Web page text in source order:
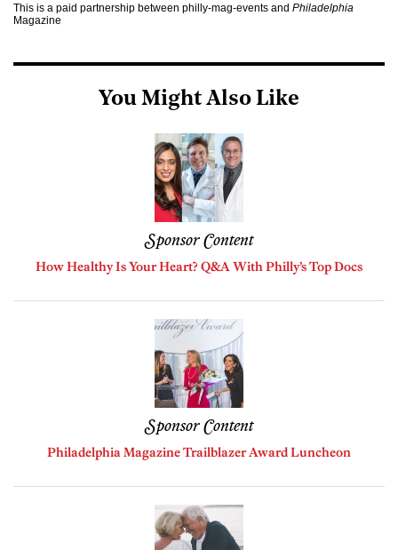
This is a paid partnership between philly-mag-events and Philadelphia
Magazine
You Might Also Like
Sponsor Content
How Healthy Is Your Heart? Q&A With Philly’s Top Docs
Sponsor Content
Philadelphia Magazine Trailblazer Award Luncheon